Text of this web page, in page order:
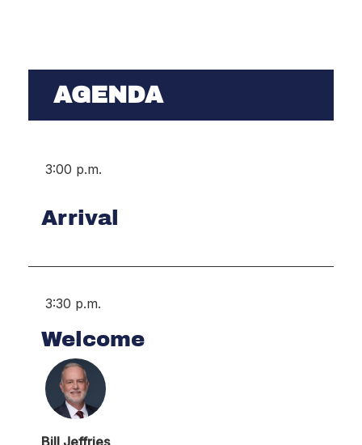
AGENDA
3:00 p.m.
Arrival
3:30 p.m.
Welcome
Bill Jeffries